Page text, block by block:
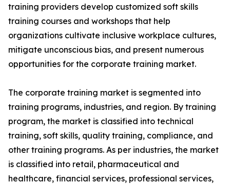
training providers develop customized soft skills
training courses and workshops that help
organizations cultivate inclusive workplace cultures,
mitigate unconscious bias, and present numerous
opportunities for the corporate training market.
The corporate training market is segmented into
training programs, industries, and region. By training
program, the market is classified into technical
training, soft skills, quality training, compliance, and
other training programs. As per industries, the market
is classified into retail, pharmaceutical and
healthcare, financial services, professional services,